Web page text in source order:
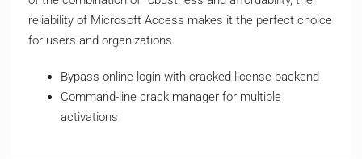
reliability of Microsoft Access makes it the perfect choice
for users and organizations.
Bypass online login with cracked license backend
Command-line crack manager for multiple
activations